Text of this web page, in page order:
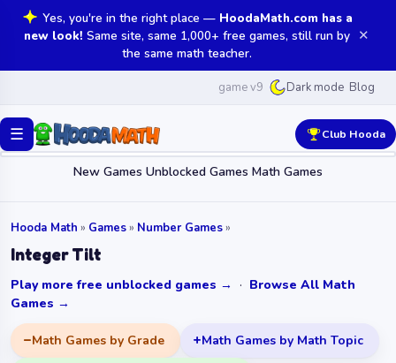
Yes, you're in the right place — HoodaMath.com has a
new look! Same site, same 1,000+ free games, still run by
the same math teacher.
✕
game v9 Dark mode Blog
☰
New Games Unblocked Games Math Games
Club Hooda
Hooda Math » Games» Number Games»
Integer Tilt
Play more free unblocked games → · Browse All Math
Games →
Math Games by Grade Math Games by Math Topic